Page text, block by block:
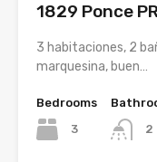
1829 Ponce
3 habitaciones, 2
marquesina, buen…
Bedrooms
3
2